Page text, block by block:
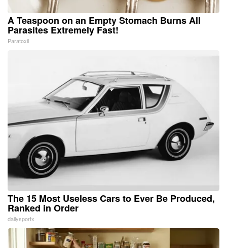
A Teaspoon on an Empty Stomach Burns All
Parasites Extremely Fast!
Paratoxil
The 15 Most Useless Cars to Ever Be Produced,
Ranked in Order
dailysportx